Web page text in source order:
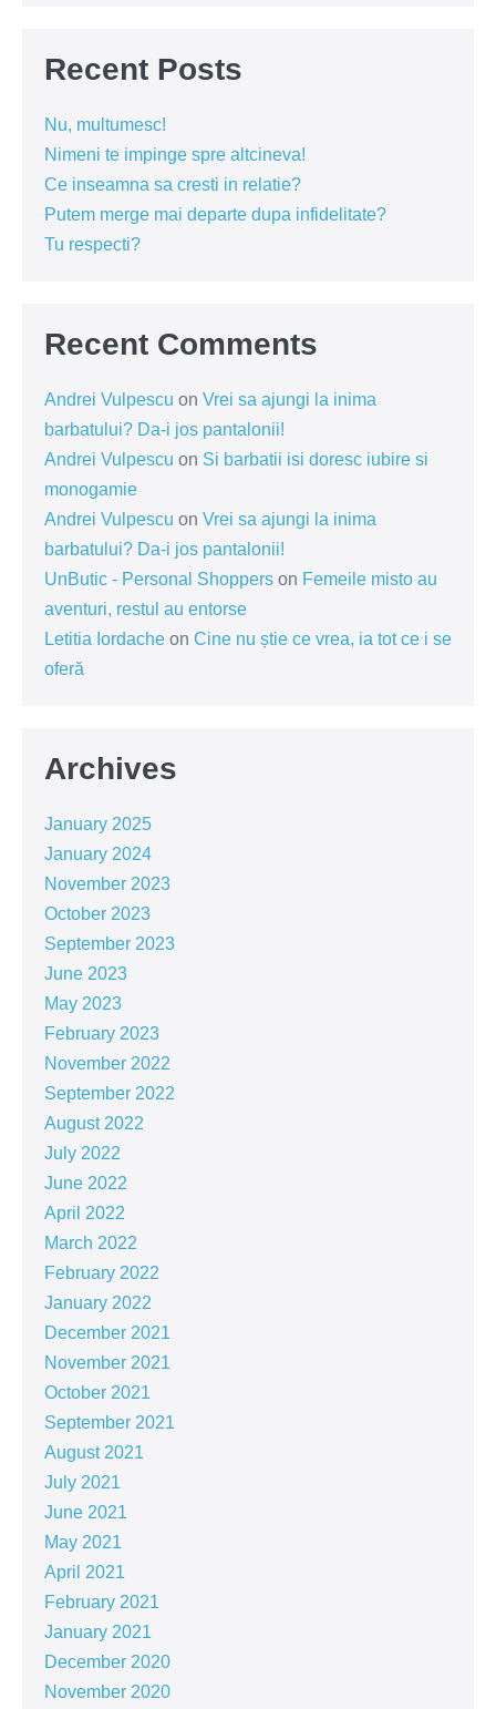
Recent Posts
Nu, multumesc!
Nimeni te impinge spre altcineva!
Ce inseamna sa cresti in relatie?
Putem merge mai departe dupa infidelitate?
Tu respecti?
Recent Comments
Andrei Vulpescu on Vrei sa ajungi la inima
barbatului? Da-i jos pantalonii!
Andrei Vulpescu on Si barbatii isi doresc iubire si
monogamie
Andrei Vulpescu on Vrei sa ajungi la inima
barbatului? Da-i jos pantalonii!
UnButic - Personal Shoppers on Femeile misto au
aventuri, restul au entorse
Letitia Iordache on Cine nu știe ce vrea, ia tot ce i se
oferă
Archives
January 2025
January 2024
November 2023
October 2023
September 2023
June 2023
May 2023
February 2023
November 2022
September 2022
August 2022
July 2022
June 2022
April 2022
March 2022
February 2022
January 2022
December 2021
November 2021
October 2021
September 2021
August 2021
July 2021
June 2021
May 2021
April 2021
February 2021
January 2021
December 2020
November 2020